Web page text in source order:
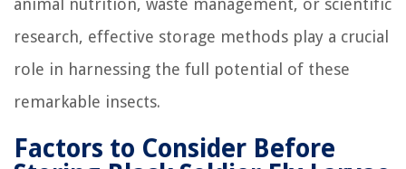
animal nutrition, waste management, or scientific
research, effective storage methods play a crucial
role in harnessing the full potential of these
remarkable insects.
Factors to Consider Before